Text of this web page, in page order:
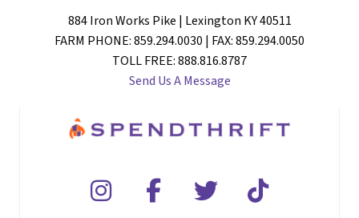
884 Iron Works Pike | Lexington KY 40511
FARM PHONE: 859.294.0030 | FAX: 859.294.0050
TOLL FREE: 888.816.8787
Send Us A Message